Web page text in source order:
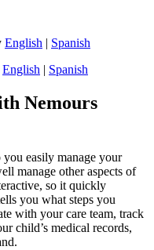
English | Spanish
English | Spanish
Nemours
easily manage your
manage other aspects of
so it quickly
you what steps you
with your care team, track
child’s medical records,